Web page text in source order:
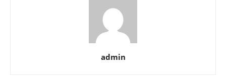
admin